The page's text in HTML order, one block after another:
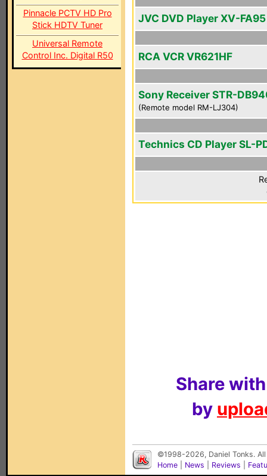
Pinnacle PCTV HD Pro
Stick HDTV Tuner
Universal Remote
Control Inc. Digital R50
JVC DVD Player XV-FA95
RCA VCR VR621HF
Sony Receiver STR-
(Remote model RM-LJ304)
Technics CD Player SL-
Share
by
©1998-2026, Daniel Tonks.
Home
News Reviews